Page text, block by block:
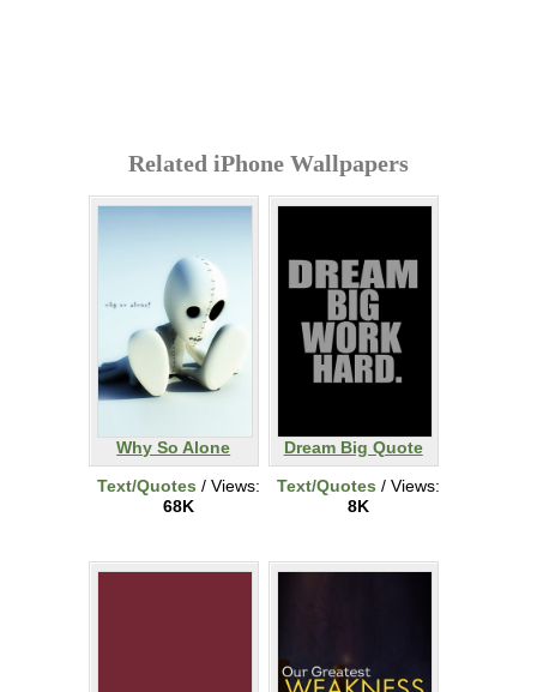
Related iPhone Wallpapers
Why So Alone
Text/Quotes / Views:
68K
Dream Big Quote
Text/Quotes / Views:
8K